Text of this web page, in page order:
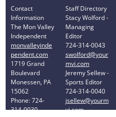
Contact
Information
The Mon Valley
Independent
monvalleyinde
pendent.com
1719 Grand
Boulevard
Monessen, PA
15062
Phone: 724-
314-0030
Staff Directory
Stacy Wolford -
Managing
Editor
724-314-0043
swolford@your
mvi.com
Jeremy Sellew -
Sports Editor
724-314-0040
jsellew@yourm
vi.com